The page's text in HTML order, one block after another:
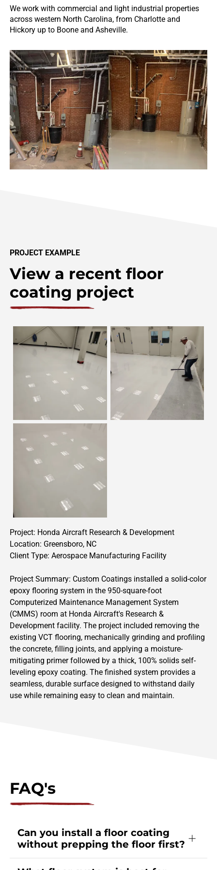
We work with commercial and light industrial properties
across western North Carolina, from Charlotte and
Hickory up to Boone and Asheville.
PROJECT EXAMPLE
View a recent floor
coating project
Project: Honda Aircraft Research & Development
Location: Greensboro, NC
Client Type: Aerospace Manufacturing Facility
Project Summary: Custom Coatings installed a solid-color
epoxy flooring system in the 950-square-foot
Computerized Maintenance Management System
(CMMS) room at Honda Aircraft's Research &
Development facility. The project included removing the
existing VCT flooring, mechanically grinding and profiling
the concrete, filling joints, and applying a moisture-
mitigating primer followed by a thick, 100% solids self-
leveling epoxy coating. The finished system provides a
seamless, durable surface designed to withstand daily
use while remaining easy to clean and maintain.
FAQ's
Can you install a floor coating
without prepping the floor first?